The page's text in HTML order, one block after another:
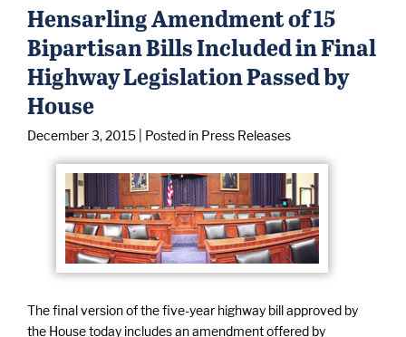
Hensarling Amendment of 15
Bipartisan Bills Included in Final
Highway Legislation Passed by
House
December 3, 2015 | Posted in Press Releases
The final version of the five-year highway bill approved by
the House today includes an amendment offered by